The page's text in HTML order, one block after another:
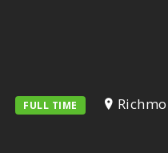
FULL TIME